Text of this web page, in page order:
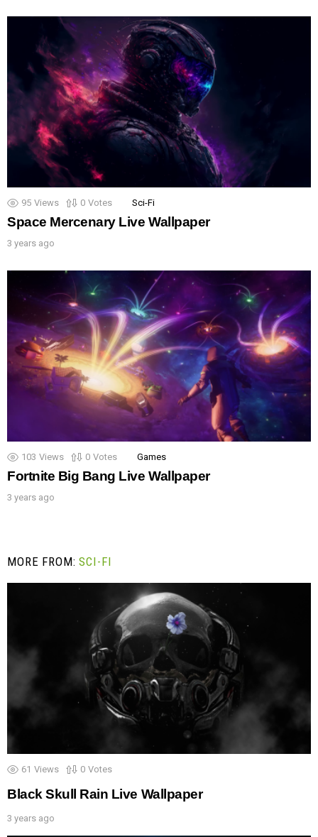
95 Views 0 Votes Sci-Fi
Space Mercenary Live Wallpaper
3 years ago
103 Views 0 Votes Games
Fortnite Big Bang Live Wallpaper
3 years ago
MORE FROM:SCI-FI
61 Views 0 Votes
Black Skull Rain Live Wallpaper
3 years ago